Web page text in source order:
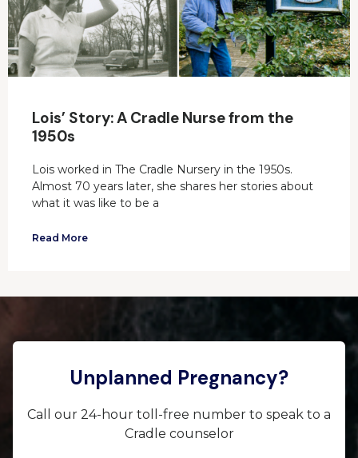
Lois’ Story: A Cradle Nurse from the
1950s
Lois worked in The Cradle Nursery in the 1950s.
Almost 70 years later, she shares her stories about
what it was like to be a
Read More
Unplanned Pregnancy?
Call our 24-hour toll-free number to speak to a
Cradle counselor